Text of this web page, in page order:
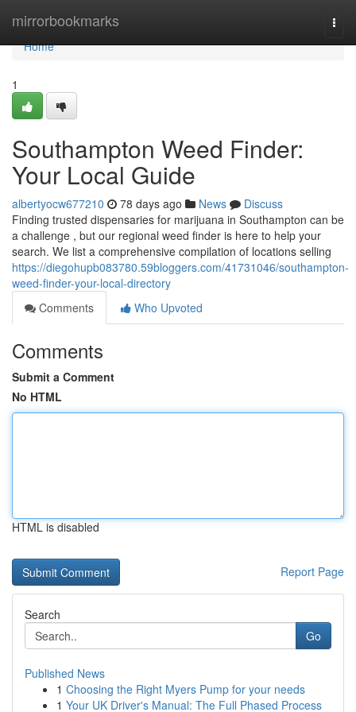
mirrorbookmarks
Home
Home
1
Southampton Weed Finder:
Your Local Guide
albertyocw677210 78 days ago News
Discuss
Finding trusted dispensaries for marijuana in Southampton can be
a challenge , but our regional weed finder is here to help your
search. We list a comprehensive compilation of locations selling
https://diegohupb083780.59bloggers.com/41731046/southampton-
weed-finder-your-local-directory
Comments
Who Upvoted
Comments
Submit a Comment
No HTML
HTML is disabled
Report Page
Search
Go
Published News
1 Choosing the Right Myers Pump for your needs
1 Your UK Driver's Manual: The Full Phased Process